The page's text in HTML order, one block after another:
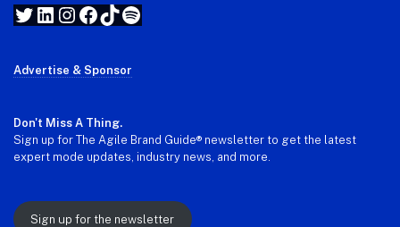
Twitter
LinkedIn
Instagram
Facebook
TikTok
Spotify
Advertise & Sponsor
Don't Miss A Thing.
Sign up for The Agile Brand Guide® newsletter to get the latest
expert mode updates, industry news, and more.
Sign up for the newsletter